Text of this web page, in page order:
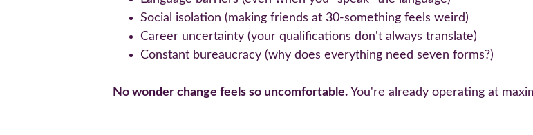
Social isolation (making friends at 30-something feels weird)
Career uncertainty (your qualifications don't always translate)
Constant bureaucracy (why does everything need seven forms?)
No wonder change feels so uncomfortable. You're already operating at